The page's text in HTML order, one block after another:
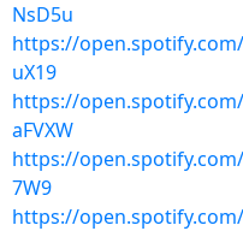
NsD5u
https://open.spotify.com/
uX19
https://
aFVXW
https://
7W9
https://